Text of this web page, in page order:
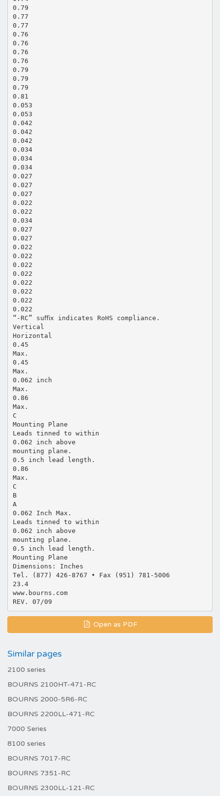
0.79
0.77
0.77
0.76
0.76
0.76
0.76
0.79
0.79
0.79
0.81
0.053
0.053
0.042
0.042
0.042
0.034
0.034
0.034
0.027
0.027
0.027
0.022
0.022
0.034
0.027
0.027
0.022
0.022
0.022
0.022
0.022
0.022
0.022
0.022
“-RC” suﬃx indicates RoHS compliance.
Vertical
Horizontal
0.45
Max.
0.45
Max.
0.062 inch
Max.
0.86
Max.
C
Mounting Plane
Leads tinned to within
0.062 inch above
mounting plane.
0.5 inch lead length.
0.86
Max.
C
B
A
0.062 Inch Max.
Leads tinned to within
0.062 inch above
mounting plane.
0.5 inch lead length.
Mounting Plane
Dimensions: Inches
Tel. (877) 426-8767 • Fax (951) 781-5006
23.4
www.bourns.com
Open as PDF
Similar pages
2100 series
BOURNS 2100HT-471-RC
BOURNS 2000-5R6-RC
BOURNS 2200LL-471-RC
7000 Series
8100 series
BOURNS 7017-RC
BOURNS 7351-RC
BOURNS 2300LL-121-RC